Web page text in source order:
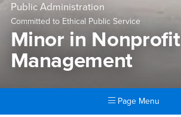
Public Administration
Committed to Ethical Public Service
Minor in Nonprofit
Management
Page Menu